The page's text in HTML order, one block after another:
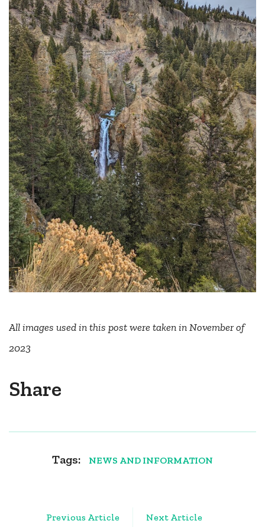
All images used in this post were taken in November of
2023
Share
Tags: NEWS AND INFORMATION
Previous Article Next Article